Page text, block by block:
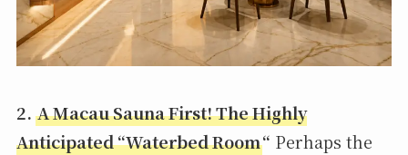
2. A Macau Sauna First! The Highly
Anticipated “Waterbed Room“ Perhaps the